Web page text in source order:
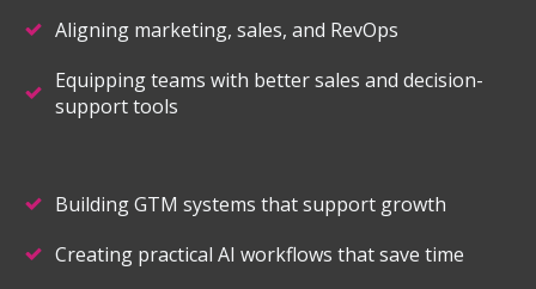
Aligning marketing, sales, and RevOps
Equipping teams with better sales and decision-
support tools
Building GTM systems that support growth
Creating practical AI workflows that save time